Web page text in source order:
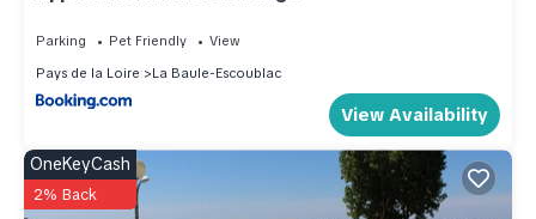
Parking Pet Friendly
View
Pays de la Loire
La Baule-Escoublac
View Availability
OneKeyCash
2% Back